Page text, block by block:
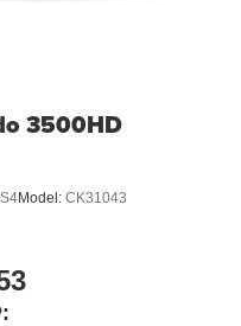
3500HD
Model: CK31043